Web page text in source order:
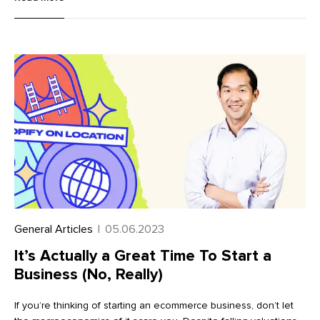
put together a comprehensive checklist of best practices.
General Articles | 05.06.2023
It’s Actually a Great Time To Start a
Business (No, Really)
If you’re thinking of starting an ecommerce business, don’t let